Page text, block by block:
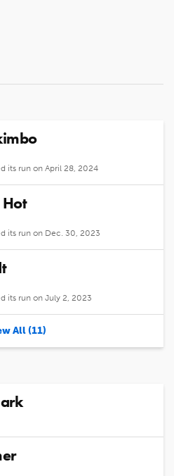
its run on April 28, 2024
Hot
its run on Dec. 30, 2023
its run on July 2, 2023
All (11)